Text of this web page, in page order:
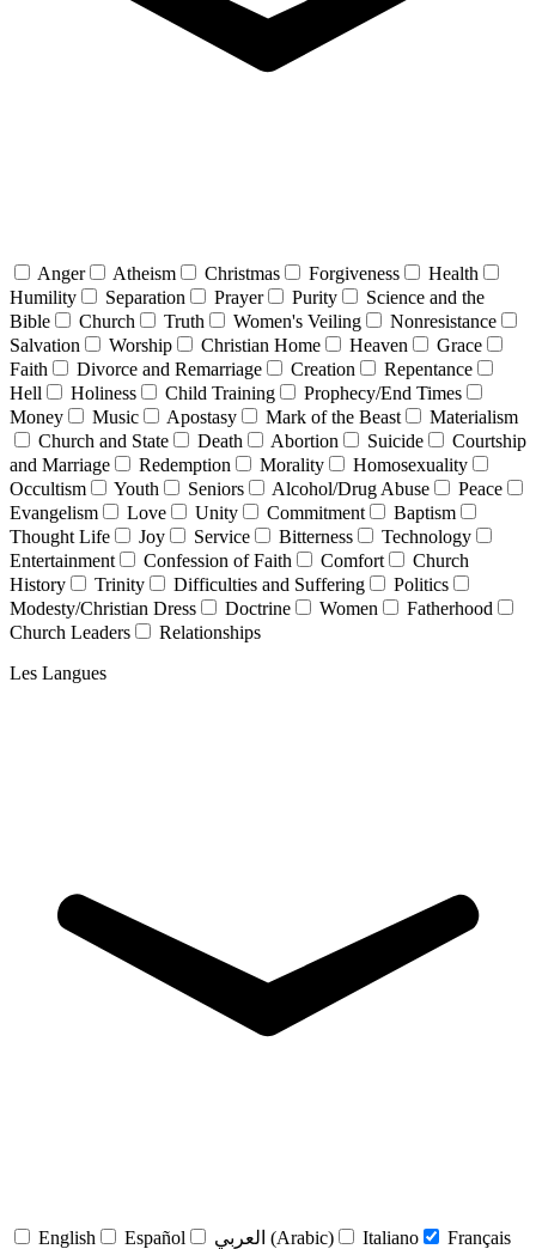
Anger Atheism Christmas Forgiveness
Health
Humility
Separation Prayer Purity
Science and the
Bible
Church Truth Women's Veiling
Nonresistance
Salvation
Worship Christian Home Heaven
Grace
Faith
Divorce and Remarriage Creation
Repentance
Hell
Holiness Child Training
Prophecy/End Times
Money
Music Apostasy Mark of the Beast
Materialism
Church and State
Death Abortion Suicide
Courtship
and Marriage
Redemption Morality
Homosexuality
Occultism
Youth Seniors Alcohol/Drug Abuse
Peace
Evangelism
Love Unity Commitment
Baptism
Thought Life
Joy Service Bitterness
Technology
Entertainment
Confession of Faith Comfort
Church
History
Trinity Difficulties and Suffering
Politics
Modesty/Christian Dress
Doctrine Women
Fatherhood
Church Leaders
Relationships
Les Langues
English Español العربي (Arabic) Italiano
Français